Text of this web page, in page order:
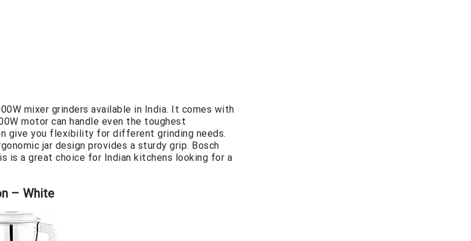
mixer grinders available in India. It comes with
motor can handle even the toughest
give you flexibility for different grinding needs.
jar design provides a sturdy grip. Bosch
is a great choice for Indian kitchens looking for a
– White